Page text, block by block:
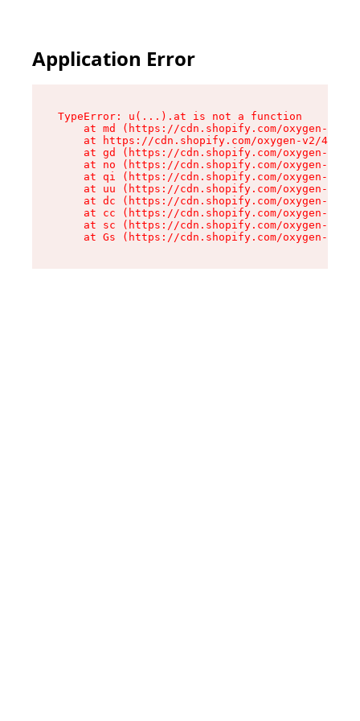
Application Error
TypeError: u(...).at is not a function
at md (https://cdn.shopify.com/oxygen-v2/
at https://cdn.shopify.com/oxygen-v2/
at gd (https://cdn.shopify.com/oxygen-v2/
at no (https://cdn.shopify.com/oxygen-v2/
at qi (https://cdn.shopify.com/oxygen-v2/
at uu (https://cdn.shopify.com/oxygen-v2/
at dc (https://cdn.shopify.com/oxygen-v2/
at cc (https://cdn.shopify.com/oxygen-v2/
at sc (https://cdn.shopify.com/oxygen-v2/
at Gs (https://cdn.shopify.com/oxygen-v2/